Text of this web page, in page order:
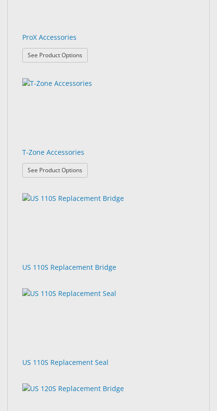
ProX Accessories
See Product Options
T-Zone Accessories
See Product Options
US 110S Replacement Bridge
US 110S Replacement Seal